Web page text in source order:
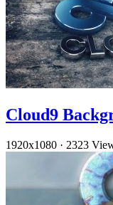
Cloud9
1920x1080 · 2323